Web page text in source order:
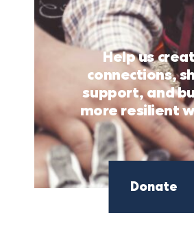
Help us
connections,
support, and
more resilient
Donate